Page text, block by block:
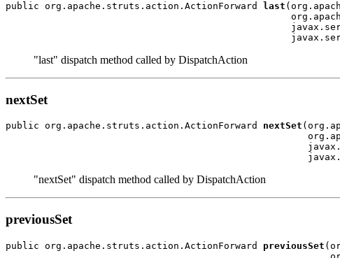
public org.apache.struts.action.ActionForward last
"last" dispatch method called by DispatchAction
nextSet
public org.apache.struts.action.ActionForward nextSet
"nextSet" dispatch method called by DispatchAction
previousSet
public org.apache.struts.action.ActionForward previousSet